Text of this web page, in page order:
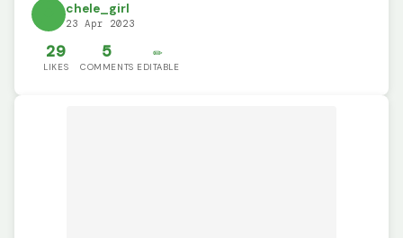
chele_girl
23 Apr 2023
29
LIKES
5
COMMENTS
✏️
EDITABLE